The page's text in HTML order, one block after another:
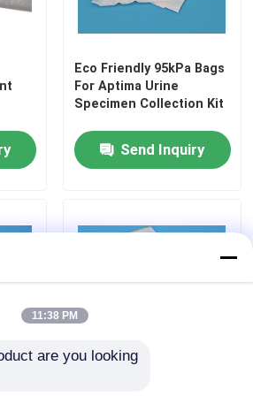
Convenience Kits
Supplies
Eco Friendly 95kPa Bags
For Aptima Urine
Specimen Collection Kit
Send Inquiry
11:38 PM
are you looking